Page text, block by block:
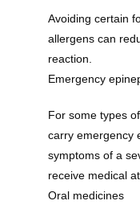
Avoiding certain
allergens can
reaction.
Emergency
For some types
carry emergency
symptoms of a
receive medical
Oral medicines